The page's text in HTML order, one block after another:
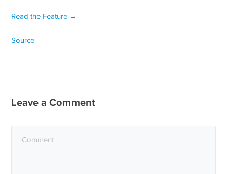
Read the Feature →
Source
Leave a Comment